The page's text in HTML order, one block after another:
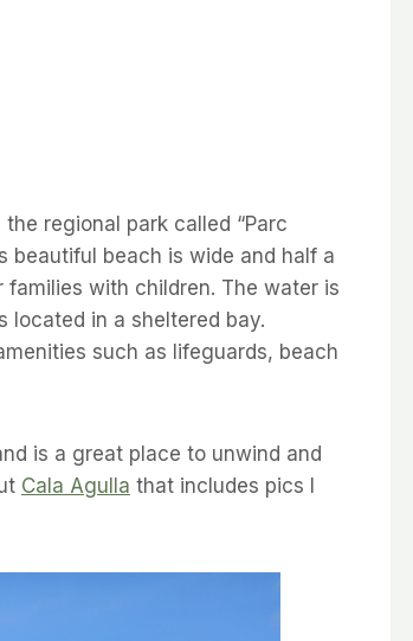
regional park called “Parc
beautiful beach is wide and half a
with children. The water is
located in a sheltered bay.
such as lifeguards, beach
is a great place to unwind and
Cala Agulla that includes pics I